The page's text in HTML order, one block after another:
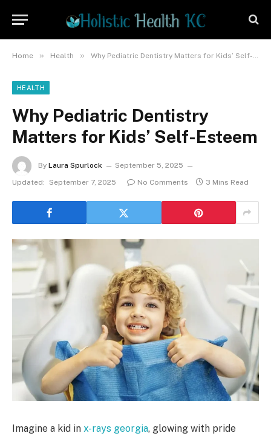
Home » Health » Why Pediatric Dentistry Matters for Kids’ Self-Esteem
HEALTH
Why Pediatric Dentistry
Matters for Kids’ Self-Esteem
By Laura Spurlock
September 5, 2025
Updated:
September 7, 2025 No Comments 3 Mins Read
Imagine a kid in x-rays georgia, glowing with pride